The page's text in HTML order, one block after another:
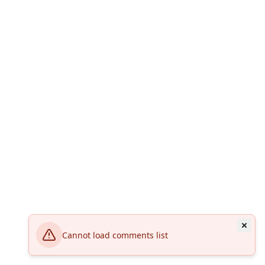
Cannot load comments list